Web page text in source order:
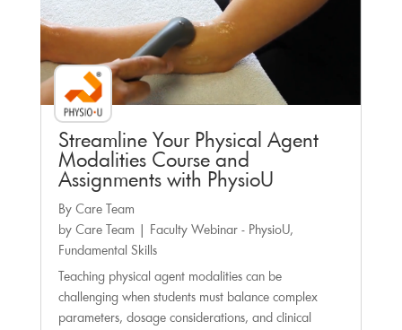
Streamline Your Physical Agent
Modalities Course and
Assignments with PhysioU
By Care Team
by Care Team Faculty Webinar - PhysioU,
Fundamental Skills
Teaching physical agent modalities can be
challenging when students must balance complex
parameters, dosage considerations, and clinical